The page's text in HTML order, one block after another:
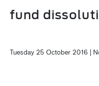
fund
Tuesday 25 October 2016 |